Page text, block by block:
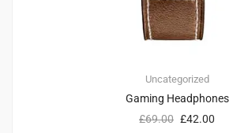
Uncategorized
Gaming Headphones
£69.00 £42.00